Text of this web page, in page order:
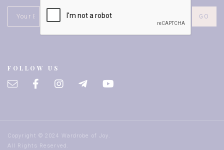
FOLLOW US
Copyright © 2024 Wardrobe of Joy.
All Rights Reserved.